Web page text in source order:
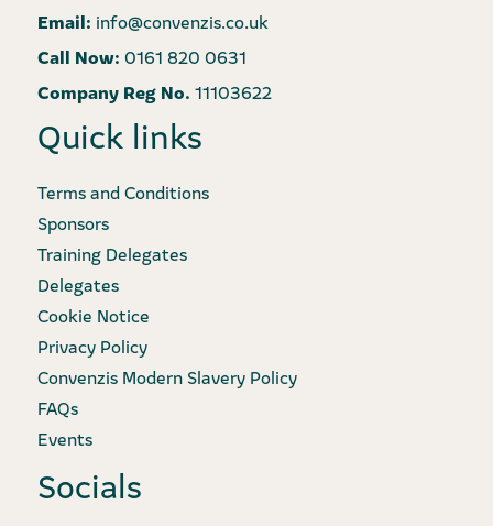
Email: info@convenzis.co.uk
Call Now: 0161 820 0631
Company Reg No. 11103622
Quick links
Terms and Conditions
Sponsors
Training Delegates
Delegates
Cookie Notice
Privacy Policy
Convenzis Modern Slavery Policy
FAQs
Events
Socials